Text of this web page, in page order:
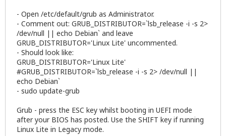
- Open /etc/default/grub as Administrator.
- Comment out: GRUB_DISTRIBUTOR=`lsb_release -i -s 2>
/dev/null || echo Debian` and leave
GRUB_DISTRIBUTOR='Linux Lite' uncommented.
- Should look like:
GRUB_DISTRIBUTOR='Linux Lite'
#GRUB_DISTRIBUTOR=`lsb_release -i -s 2> /dev/null ||
echo Debian`
- sudo update-grub
Grub - press the ESC key whilst booting in UEFI mode
after your BIOS has posted. Use the SHIFT key if running
Linux Lite in Legacy mode.